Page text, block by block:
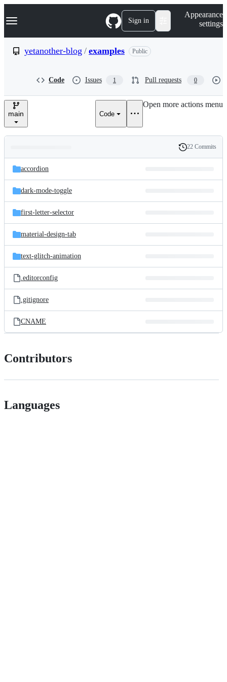
k
p
e
Navigation Menu Sign in
Appearance
settings
yetanother-blog / examples Public
Code Issues 1 Pull requests 0
main Code
Open more actions menu
and
files
Latest
commit
History
22 Commits
accordion
dark-mode-toggle
first-letter-selector
material-design-tab
text-glitch-animation
.editorconfig
.gitignore
CNAME
Contributors
Languages